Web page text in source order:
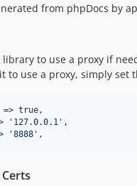
from phpDocs by
library to use a proxy if
to use a proxy, simply
=> true,
' 127.0.0.1 ' ,
'8888 ' ,